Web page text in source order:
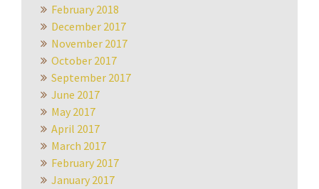
February 2018
December 2017
November 2017
October 2017
September 2017
June 2017
May 2017
April 2017
March 2017
February 2017
January 2017